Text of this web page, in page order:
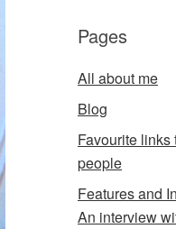
Pages
All about me
Blog
Favourite
people
Features and
An interview